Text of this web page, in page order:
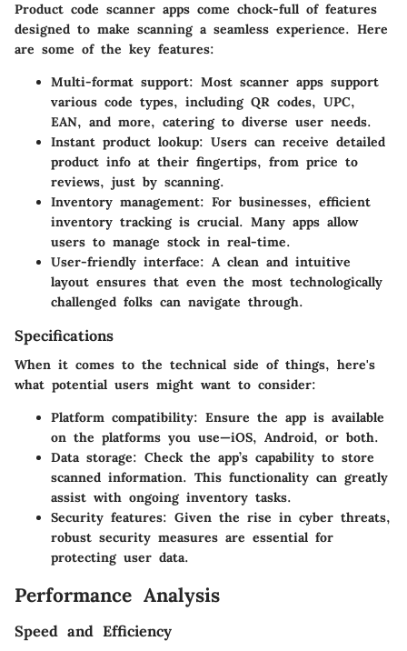
Product code scanner apps come chock-full of features
designed to make scanning a seamless experience. Here
are some of the key features:
Multi-format support: Most scanner apps support
various code types, including QR codes, UPC,
EAN, and more, catering to diverse user needs.
Instant product lookup: Users can receive detailed
product info at their fingertips, from price to
reviews, just by scanning.
Inventory management: For businesses, efficient
inventory tracking is crucial. Many apps allow
users to manage stock in real-time.
User-friendly interface: A clean and intuitive
layout ensures that even the most technologically
challenged folks can navigate through.
Specifications
When it comes to the technical side of things, here's
what potential users might want to consider:
Platform compatibility: Ensure the app is available
on the platforms you use—iOS, Android, or both.
Data storage: Check the app’s capability to store
scanned information. This functionality can greatly
assist with ongoing inventory tasks.
Security features: Given the rise in cyber threats,
robust security measures are essential for
protecting user data.
Performance Analysis
Speed and Efficiency